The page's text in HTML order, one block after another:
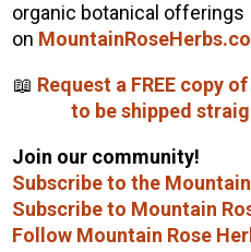
organic botanical offerings
on
📖 Request a FREE copy
to be shipped
Join our community!
Subscribe to the
Subscribe to Mountain
Follow Mountain Rose